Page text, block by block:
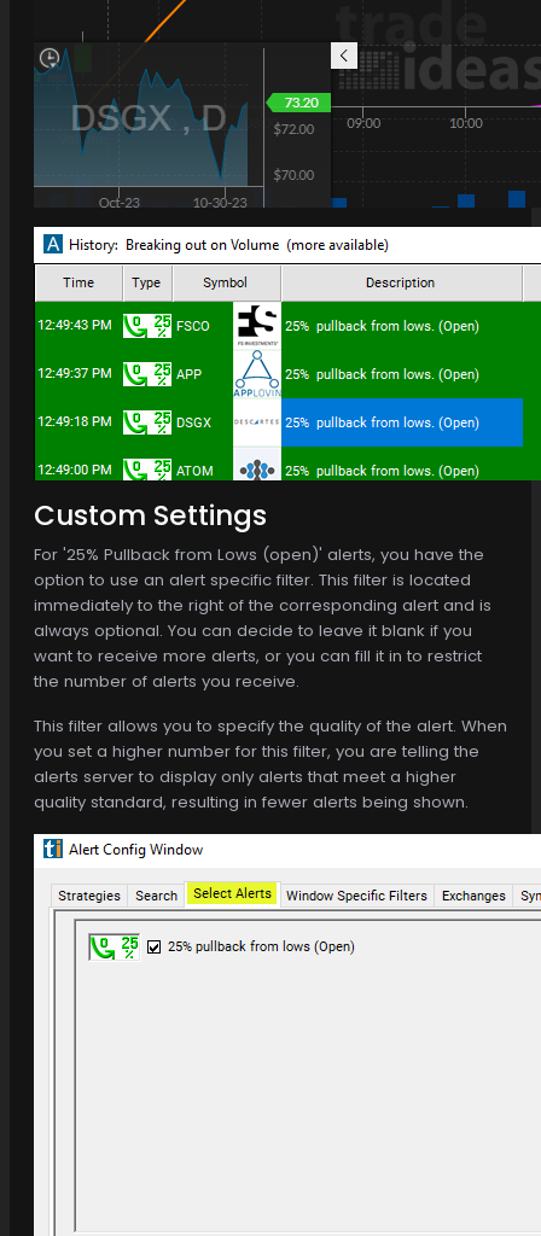
Custom Settings
For '25% Pullback from Lows (open)' alerts, you have the
option to use an alert specific filter. This filter is located
immediately to the right of the corresponding alert and is
always optional. You can decide to leave it blank if you
want to receive more alerts, or you can fill it in to restrict
the number of alerts you receive.
This filter allows you to specify the quality of the alert. When
you set a higher number for this filter, you are telling the
alerts server to display only alerts that meet a higher
quality standard, resulting in fewer alerts being shown.